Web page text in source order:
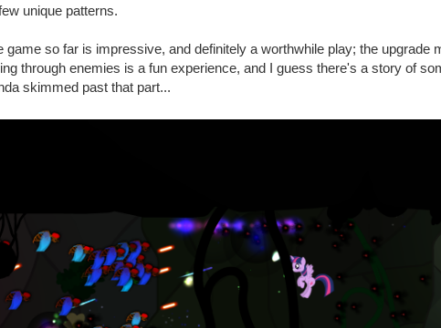
unique patterns.
game so far is impressive, and definitely a worthwhile play; the upgrade
through enemies is a fun experience, and I guess there's a story of
skimmed past that part...